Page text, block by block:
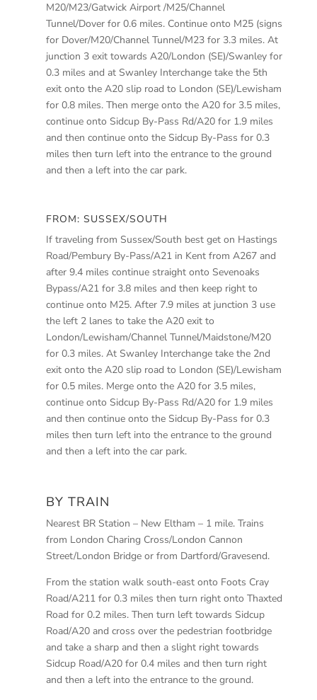
M20/M23/Gatwick Airport /M25/Channel
Tunnel/Dover for 0.6 miles. Continue onto M25 (signs
for Dover/M20/Channel Tunnel/M23 for 3.3 miles. At
junction 3 exit towards A20/London (SE)/Swanley for
0.3 miles and at Swanley Interchange take the 5th
exit onto the A20 slip road to London (SE)/Lewisham
for 0.8 miles. Then merge onto the A20 for 3.5 miles,
continue onto Sidcup By-Pass Rd/A20 for 1.9 miles
and then continue onto the Sidcup By-Pass for 0.3
miles then turn left into the entrance to the ground
and then a left into the car park.
FROM: SUSSEX/SOUTH
If traveling from Sussex/South best get on Hastings
Road/Pembury By-Pass/A21 in Kent from A267 and
after 9.4 miles continue straight onto Sevenoaks
Bypass/A21 for 3.8 miles and then keep right to
continue onto M25. After 7.9 miles at junction 3 use
the left 2 lanes to take the A20 exit to
London/Lewisham/Channel Tunnel/Maidstone/M20
for 0.3 miles. At Swanley Interchange take the 2nd
exit onto the A20 slip road to London (SE)/Lewisham
for 0.5 miles. Merge onto the A20 for 3.5 miles,
continue onto Sidcup By-Pass Rd/A20 for 1.9 miles
and then continue onto the Sidcup By-Pass for 0.3
miles then turn left into the entrance to the ground
and then a left into the car park.
BY TRAIN
Nearest BR Station – New Eltham – 1 mile. Trains
from London Charing Cross/London Cannon
Street/London Bridge or from Dartford/Gravesend.
From the station walk south-east onto Foots Cray
Road/A211 for 0.3 miles then turn right onto Thaxted
Road for 0.2 miles. Then turn left towards Sidcup
Road/A20 and cross over the pedestrian footbridge
and take a sharp and then a slight right towards
Sidcup Road/A20 for 0.4 miles and then turn right
and then a left into the entrance to the ground.